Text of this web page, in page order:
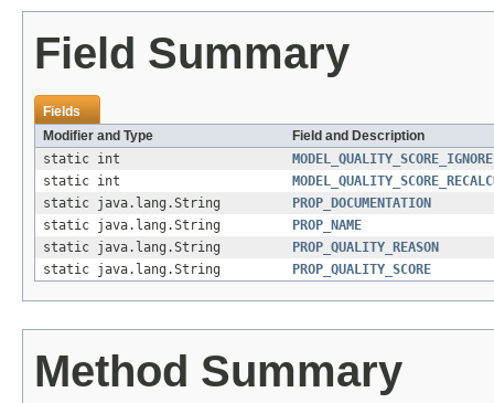
Field Summary
Fields
Modifier and Type
Field and Description
static int
MODEL_QUALITY_SCORE_IGNORE
static int
static java.lang.String
PROP_DOCUMENTATION
static java.lang.String
PROP_NAME
static java.lang.String
PROP_QUALITY_REASON
static java.lang.String
PROP_QUALITY_SCORE
Method Summary